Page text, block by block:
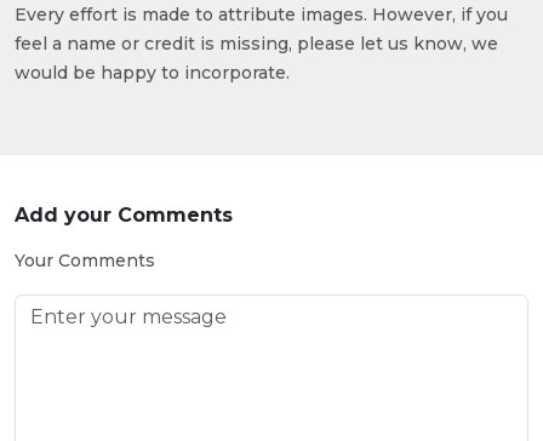
Every effort is made to attribute images. However, if you
feel a name or credit is missing, please let us know, we
would be happy to incorporate.
Add your Comments
Your Comments